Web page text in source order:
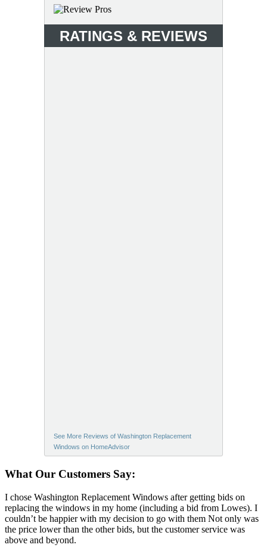
RATINGS & REVIEWS
See More Reviews of Washington Replacement
Windows on HomeAdvisor
What Our Customers Say:
I chose Washington Replacement Windows after getting bids on
replacing the windows in my home (including a bid from Lowes). I
couldn’t be happier with my decision to go with them Not only was
the price lower than the other bids, but the customer service was
above and beyond.